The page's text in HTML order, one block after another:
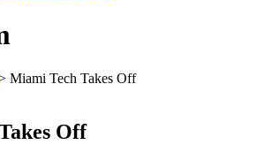
Miami Tech Takes Off
Off